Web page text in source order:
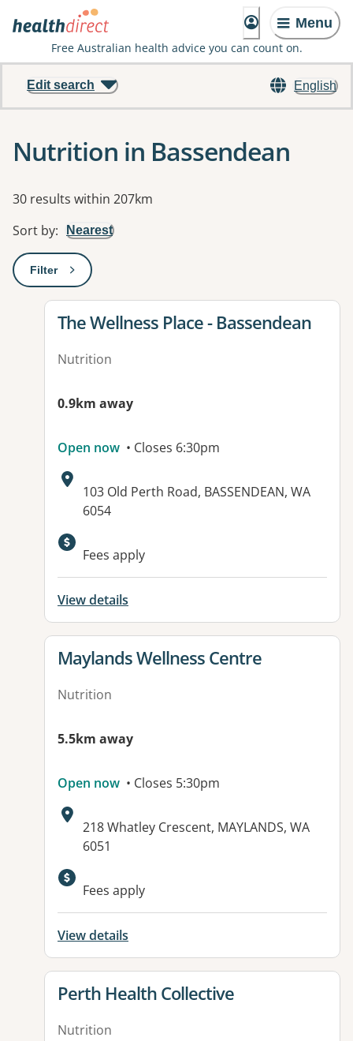
Menu
Free Australian health advice you can count on.
English
Edit search
Nutrition in Bassendean
Results
30 results within 207km
Sort by: Nearest
Filter: This will open a modal to apply one or more filters
View details for
The Wellness Place - Bassendean
Nutrition
0.9km away
Open now • Closes 6:30pm
Address:
103 Old Perth Road, BASSENDEAN, WA
6054
Fees apply
View details
View details for
Maylands Wellness Centre
Nutrition
5.5km away
Open now • Closes 5:30pm
Address:
218 Whatley Crescent, MAYLANDS, WA
6051
Fees apply
View details
View details for
Perth Health Collective
Nutrition